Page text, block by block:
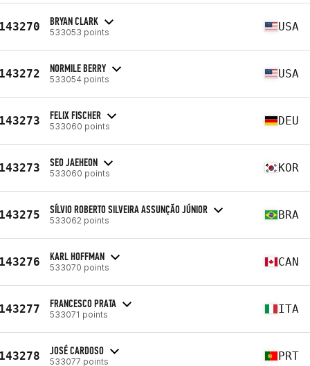
BRYAN CLARK
533053 points USA
NORMILE BERRY
533054 points USA
FELIX FISCHER
533060 points DEU
SEO JAEHEON
533060 points KOR
SÍLVIO ROBERTO SILVEIRA ASSUNÇÃO JÚNIOR
533062 points BRA
KARL HOFFMAN
533070 points CAN
FRANCESCO PRATA
533071 points ITA
JOSÉ CARDOSO
533077 points PRT